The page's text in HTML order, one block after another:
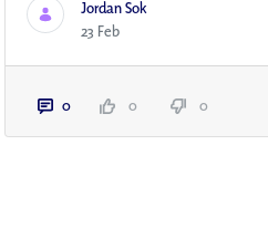
Jordan Sok
23 Feb
0 0 0